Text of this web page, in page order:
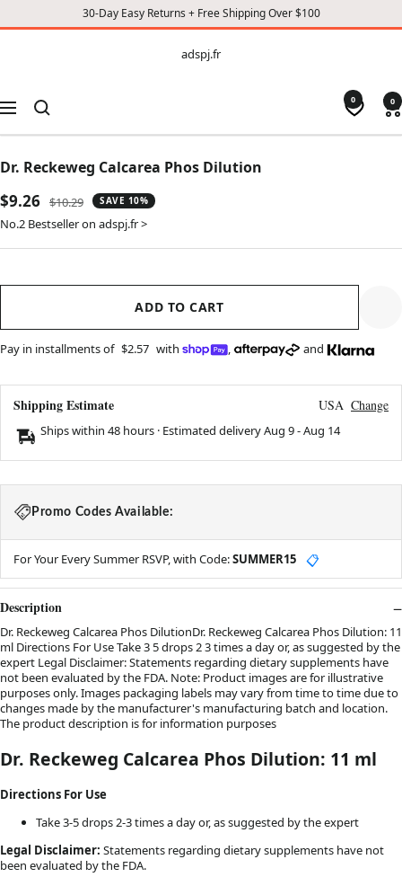
30-Day Easy Returns + Free Shipping Over $100
CONTENT
adspj.fr
Navigation
0 0
Dr. Reckeweg Calcarea Phos Dilution
Sale
price
$9.26 Regular
price
$10.29 SAVE 10%
No.2 Bestseller on adspj.fr >
ADD TO CART
Pay in installments of $2.57 with , and
Shipping Estimate USA Change
Ships within 48 hours · Estimated deliveryAug 9-Aug 14
Promo Codes Available:
For Your Every Summer RSVP, with Code:SUMMER15 📋
Description
Dr. Reckeweg Calcarea Phos DilutionDr. Reckeweg Calcarea Phos Dilution: 11
ml Directions For Use Take 3 5 drops 2 3 times a day or, as suggested by the
expert Legal Disclaimer: Statements regarding dietary supplements have
not been evaluated by the FDA. Note: Product images are for illustrative
purposes only. Images packaging labels may vary from time to time due to
changes made by the manufacturer's manufacturing batch and location.
The product description is for information purposes
Dr. Reckeweg Calcarea Phos Dilution: 11 ml
Directions For Use
Take 3-5 drops 2-3 times a day or, as suggested by the expert
Legal Disclaimer: Statements regarding dietary supplements have not
been evaluated by the FDA.